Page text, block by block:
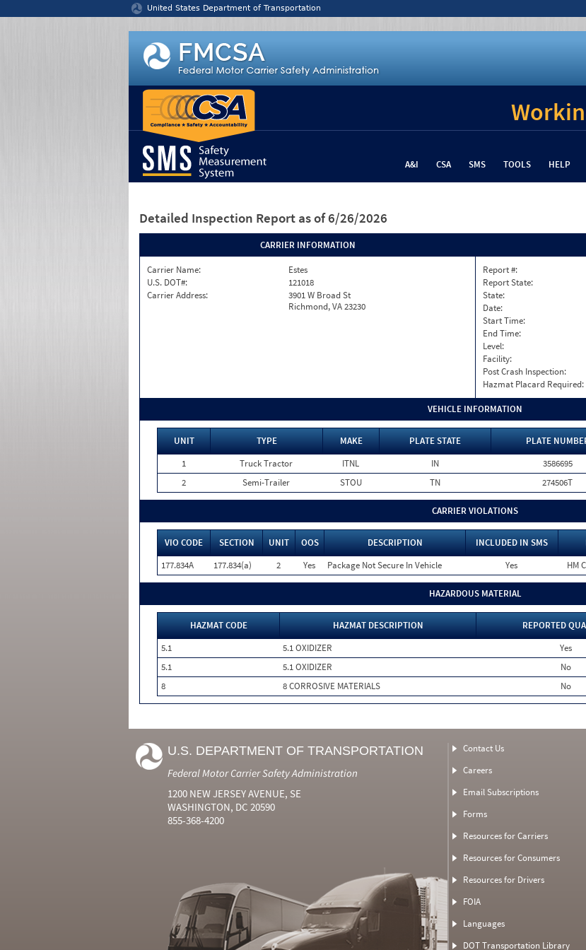
United States Department of Transportation
A&I CSA SMS TOOLS HELP
Detailed Inspection Report as of 6/26/2026
CARRIER INFORMATION
Carrier Name:
Estes
U.S. DOT#:
121018
Carrier Address:
3901 W Broad St
Richmond, VA 23230
Report #:
Report State:
State:
Date:
Start Time:
End Time:
Level:
Facility:
Post Crash Inspection:
Hazmat Placard Required:
VEHICLE INFORMATION
UNIT TYPE MAKE PLATE STATE PLATE
1
Truck Tractor ITNL IN 3586695
2
Semi-Trailer STOU TN 274506T
CARRIER VIOLATIONS
VIO CODE SECTION UNIT OOS DESCRIPTION INCLUDED IN SMS
177.834A
177.834(a) 2 Yes Package Not Secure In Vehicle Yes HM
HAZARDOUS MATERIAL
HAZMAT CODE HAZMAT DESCRIPTION REPORTED
5.1
5.1 OXIDIZER Yes
5.1
5.1 OXIDIZER No
8
8 CORROSIVE MATERIALS No
U.S. DEPARTMENT OF TRANSPORTATION
Federal Motor Carrier Safety Administration
1200 NEW JERSEY AVENUE, SE
WASHINGTON, DC 20590
855-368-4200
Contact Us
Careers
Email Subscriptions
Forms
Resources for Carriers
Resources for Consumers
Resources for Drivers
FOIA
Languages
DOT Transportation Library